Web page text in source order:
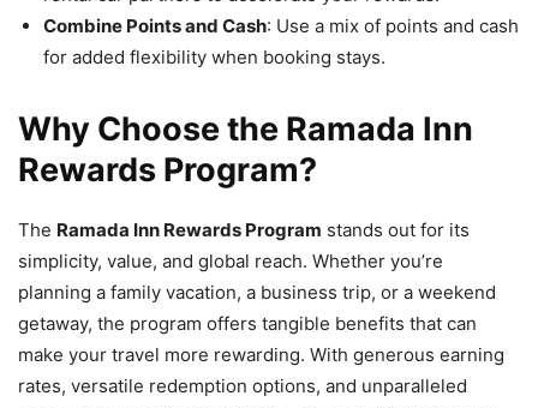
Combine Points and Cash: Use a mix of points and cash
for added flexibility when booking stays.
Why Choose the Ramada Inn
Rewards Program?
The Ramada Inn Rewards Program stands out for its
simplicity, value, and global reach. Whether you’re
planning a family vacation, a business trip, or a weekend
getaway, the program offers tangible benefits that can
make your travel more rewarding. With generous earning
rates, versatile redemption options, and unparalleled